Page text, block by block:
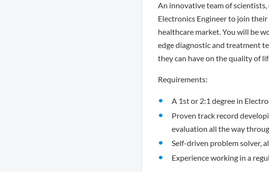
An innovative team of
Electronics Engineer to join
healthcare market. You will be
edge diagnostic and treatment
they can have on the quality of
Requirements:
A 1st or 2:1 degree in
Proven track record
evaluation all the way
Self-driven problem solver,
Experience working in a